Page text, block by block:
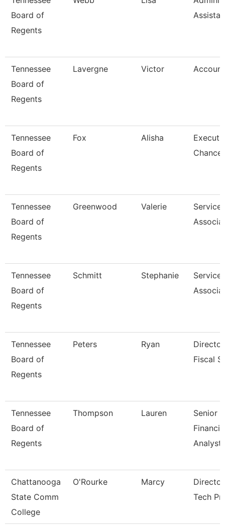
Board of
Regents
Tennessee
Board of
Regents
Lavergne Victor
Tennessee
Board of
Regents
Fox Alisha
Tennessee
Board of
Regents
Greenwood Valerie
Service
Tennessee
Board of
Regents
Schmitt Stephanie
Service
Tennessee
Board of
Regents
Peters Ryan
Fiscal
Tennessee
Board of
Regents
Thompson Lauren
Senior
Analyst
Chattanooga
State Comm
College
O'Rourke Marcy
Tech